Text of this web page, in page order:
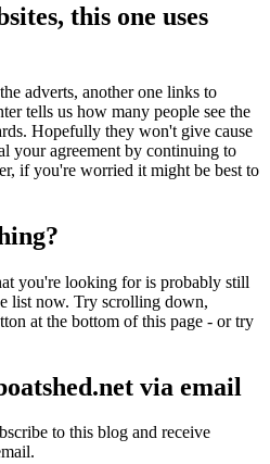
this one uses
adverts, another one links to
tells us how many people see the
Hopefully they won't give cause
your agreement by continuing to
if you're worried it might be best to
you're looking for is probably still
list now. Try scrolling down,
at the bottom of this page - or try
via email
to this blog and receive